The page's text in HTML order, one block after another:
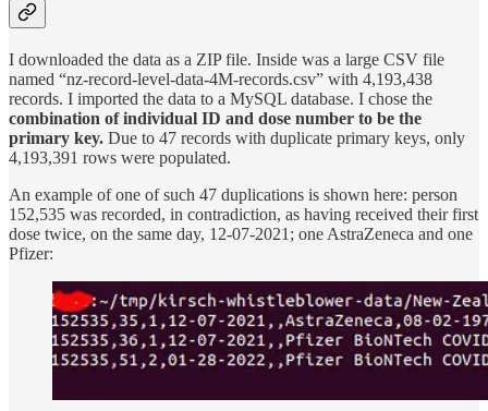
I downloaded the data as a ZIP file. Inside was a large CSV file
named “nz-record-level-data-4M-records.csv” with 4,193,438
records. I imported the data to a MySQL database. I chose the
combination of individual ID and dose number to be the
primary key. Due to 47 records with duplicate primary keys, only
4,193,391 rows were populated.
An example of one of such 47 duplications is shown here: person
152,535 was recorded, in contradiction, as having received their first
dose twice, on the same day, 12-07-2021; one AstraZeneca and one
Pfizer: